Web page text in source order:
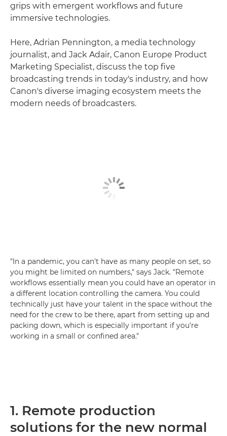
grips with emergent workflows and future
immersive technologies.
Here, Adrian Pennington, a media technology
journalist, and Jack Adair, Canon Europe Product
Marketing Specialist, discuss the top five
broadcasting trends in today's industry, and how
Canon's diverse imaging ecosystem meets the
modern needs of broadcasters.
"In a pandemic, you can't have as many people on set, so
you might be limited on numbers," says Jack. "Remote
workflows essentially mean you could have an operator in
a different location controlling the camera. You could
technically just have your talent in the space without the
need for the crew to be there, apart from setting up and
packing down, which is especially important if you're
working in a small or confined area."
1. Remote production
solutions for the new normal